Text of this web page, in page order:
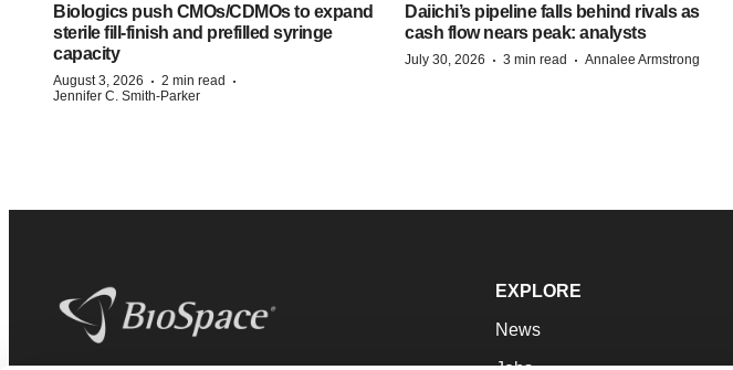
Biologics push CMOs/CDMOs to expand
sterile fill-finish and prefilled syringe
capacity
August 3, 2026 · 2 min read ·
Jennifer C. Smith-Parker
Daiichi’s pipeline falls behind rivals as
cash flow nears peak: analysts
July 30, 2026 · 3 min read · Annalee Armstrong
EXPLORE
News